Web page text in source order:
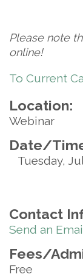
Please note
online!
To Current
Location:
Webinar
Date/
Tuesday,
Contact
Send an
Fees/
Free